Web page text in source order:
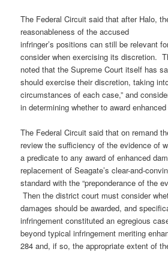
The Federal Circuit said that after Halo,
reasonableness of the accused
infringer’s positions can still be relevant
consider when exercising its discretion.
noted that the Supreme Court itself has
should exercise their discretion, taking
circumstances of each case,” and
in determining whether to award
The Federal Circuit said that on remand
review the sufficiency of the evidence of
a predicate to any award of enhanced
replacement of Seagate’s clear-and-
standard with the “preponderance of the
Then the district court must consider
damages should be awarded, and
infringement constituted an egregious
beyond typical infringement meriting
284 and, if so, the appropriate extent of